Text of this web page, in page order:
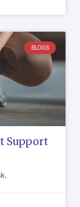
BLOGS
Support